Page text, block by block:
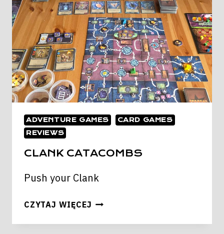
ADVENTURE GAMES
CARD GAMES
REVIEWS
CLANK CATACOMBS
Push your Clank
CZYTAJ WIĘCEJ CLANK